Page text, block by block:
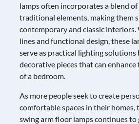
lamps often incorporates a blend
traditional elements, making them
contemporary and classic
lines and functional design, these
serve as practical lighting solutions
decorative pieces that can
of a bedroom.
As more people seek to create
comfortable spaces in their
swing arm floor lamps continues